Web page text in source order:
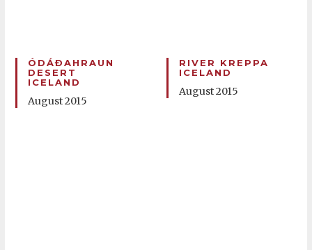
ÓDÁÐAHRAUN
DESERT
ICELAND
August 2015
RIVER KREPPA
ICELAND
August 2015